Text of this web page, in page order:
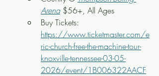
Arena $56+, All Ages
Buy Tickets:
https://www.ticketmaster.com/e
ric-church-free-the-machine-tour-
knoxville-tennessee-03-05-
2026/event/1B006322AACF